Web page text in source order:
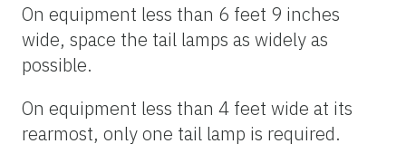
On equipment less than 6 feet 9 inches
wide, space the tail lamps as widely as
possible.
On equipment less than 4 feet wide at its
rearmost, only one tail lamp is required.